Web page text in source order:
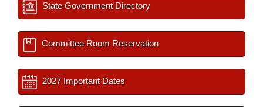
State Government Directory
Committee Room Reservation
2027 Important Dates